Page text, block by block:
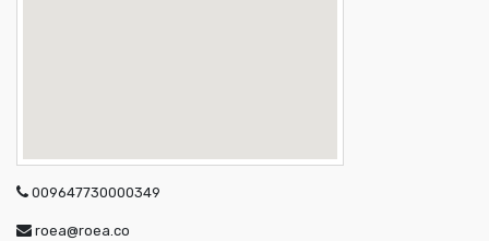
009647730000349
roea@roea.co